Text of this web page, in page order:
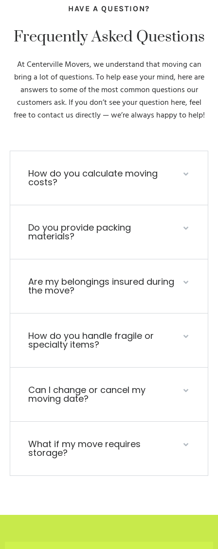
HAVE A QUESTION?
Frequently Asked Questions
At Centerville Movers, we understand that moving can
bring a lot of questions. To help ease your mind, here are
answers to some of the most common questions our
customers ask. If you don’t see your question here, feel
free to contact us directly — we’re always happy to help!
How do you calculate moving
costs?
Do you provide packing
materials?
Are my belongings insured during
the move?
How do you handle fragile or
specialty items?
Can I change or cancel my
moving date?
What if my move requires
storage?